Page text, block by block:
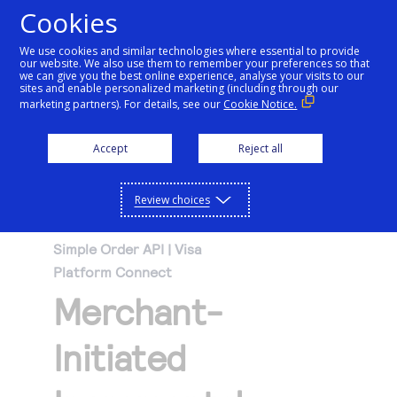
Getting started
Getting started
Find tailored resources to kickstart your
API Reference
Use our live console to test and start building with
our APIs
Explore Products
Explore the platform’s products by use case,
with comprehensive content and curated
resources to support and accelerate your
integration journey.
Intelligent Commerce
Resources
Resources
Create seamless scalable payment
experiences with interactive tools and
detailed documentation
Testing
Signup for sandbox and use testing resources
before going live
Support
Support
Find resources and guidance to build, test,
and deploy on our platform
Merchant Sandbox
Assistant
Simple Order API | Visa
Platform Connect
Merchant-
Initiated
Cookies
We use cookies and similar technologies where essential to provide
our website. We also use them to remember your preferences so that
we can give you the best online experience, analyse your visits to our
sites and enable personalized marketing (including through our
marketing partners). For details, see our Cookie Notice.
Accept Reject all
Review choices